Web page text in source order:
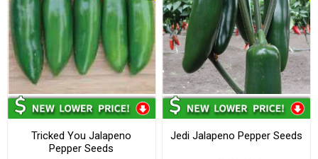
Tricked You Jalapeno
Pepper Seeds
Jedi Jalapeno Pepper Seeds